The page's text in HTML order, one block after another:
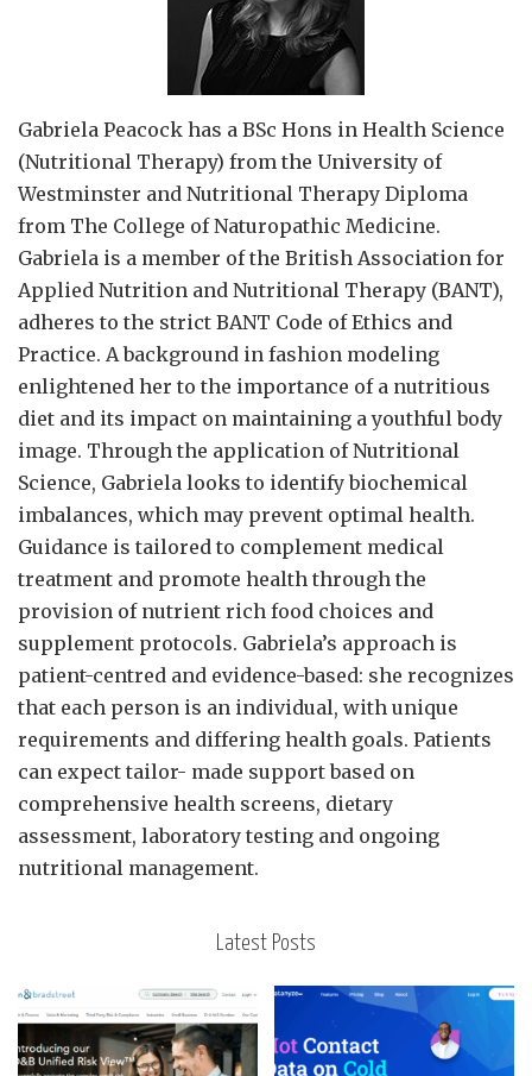
Gabriela Peacock has a BSc Hons in Health Science
(Nutritional Therapy) from the University of
Westminster and Nutritional Therapy Diploma
from The College of Naturopathic Medicine.
Gabriela is a member of the British Association for
Applied Nutrition and Nutritional Therapy (BANT),
adheres to the strict BANT Code of Ethics and
Practice. A background in fashion modeling
enlightened her to the importance of a nutritious
diet and its impact on maintaining a youthful body
image. Through the application of Nutritional
Science, Gabriela looks to identify biochemical
imbalances, which may prevent optimal health.
Guidance is tailored to complement medical
treatment and promote health through the
provision of nutrient rich food choices and
supplement protocols. Gabriela’s approach is
patient-centred and evidence-based: she recognizes
that each person is an individual, with unique
requirements and differing health goals. Patients
can expect tailor- made support based on
comprehensive health screens, dietary
assessment, laboratory testing and ongoing
nutritional management.
Latest Posts